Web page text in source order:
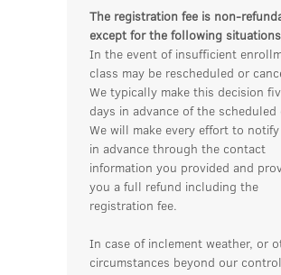
The registration fee is non-
except for the following
In the event of insufficient
class may be rescheduled or
We typically make this decision
days in advance of the scheduled
We will make every effort to
in advance through the contact
information you provided and
you a full refund including the
registration fee.
In case of inclement weather, or
circumstances beyond our